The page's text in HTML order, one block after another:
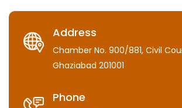
Address
Chamber No. 900/881, Civil
Ghaziabad 201001
Phone